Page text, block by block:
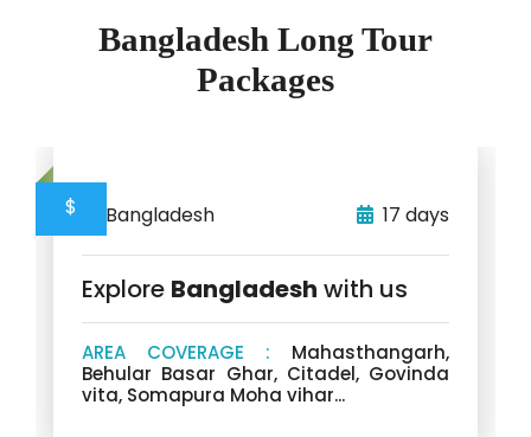
Bangladesh Long Tour
Packages
$ Bangladesh 17 days
Explore Bangladesh with us
AREA COVERAGE : Mahasthangarh,
Behular Basar Ghar, Citadel, Govinda
vita, Somapura Moha vihar...